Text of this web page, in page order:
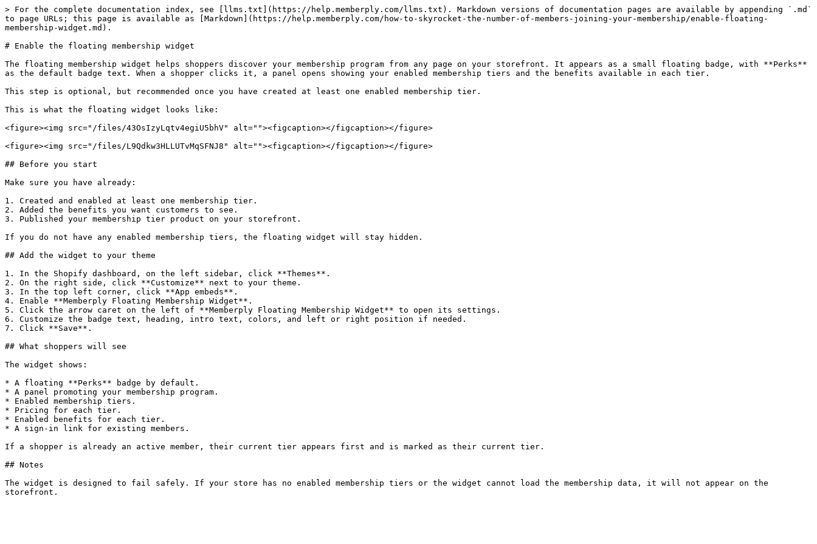
> For the complete documentation index, see [llms.txt](https://help.memberply.com/llms.txt). Markdown versions of documentation pages are available by appending `.md`
to page URLs; this page is available as [Markdown](https://help.memberply.com/how-to-skyrocket-the-number-of-members-joining-your-membership/enable-floating-
membership-widget.md).
# Enable the floating membership widget
The floating membership widget helps shoppers discover your membership program from any page on your storefront. It appears as a small floating badge, with **Perks**
as the default badge text. When a shopper clicks it, a panel opens showing your enabled membership tiers and the benefits available in each tier.
This step is optional, but recommended once you have created at least one enabled membership tier.
This is what the floating widget looks like:
<figure><img src="/files/43OsIzyLqtv4egiU5bhV" alt=""><figcaption></figcaption></figure>
<figure><img src="/files/L9Qdkw3HLLUTvMqSFNJ8" alt=""><figcaption></figcaption></figure>
## Before you start
Make sure you have already:
1. Created and enabled at least one membership tier.
2. Added the benefits you want customers to see.
3. Published your membership tier product on your storefront.
If you do not have any enabled membership tiers, the floating widget will stay hidden.
## Add the widget to your theme
1. In the Shopify dashboard, on the left sidebar, click **Themes**.
2. On the right side, click **Customize** next to your theme.
3. In the top left corner, click **App embeds**.
4. Enable **Memberply Floating Membership Widget**.
5. Click the arrow caret on the left of **Memberply Floating Membership Widget** to open its settings.
6. Customize the badge text, heading, intro text, colors, and left or right position if needed.
7. Click **Save**.
## What shoppers will see
The widget shows:
* A floating **Perks** badge by default.
* A panel promoting your membership program.
* Enabled membership tiers.
* Pricing for each tier.
* Enabled benefits for each tier.
* A sign-in link for existing members.
If a shopper is already an active member, their current tier appears first and is marked as their current tier.
## Notes
The widget is designed to fail safely. If your store has no enabled membership tiers or the widget cannot load the membership data, it will not appear on the